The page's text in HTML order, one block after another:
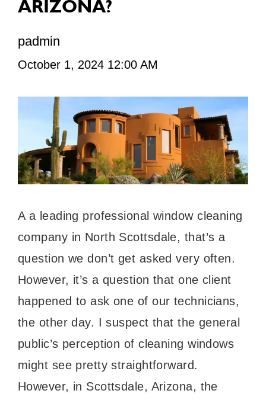
ARIZONA?
padmin
October 1, 2024 12:00 AM
A a leading professional window cleaning
company in North Scottsdale, that’s a
question we don’t get asked very often.
However, it’s a question that one client
happened to ask one of our technicians,
the other day. I suspect that the general
public’s perception of cleaning windows
might see pretty straightforward.
However, in Scottsdale, Arizona, the